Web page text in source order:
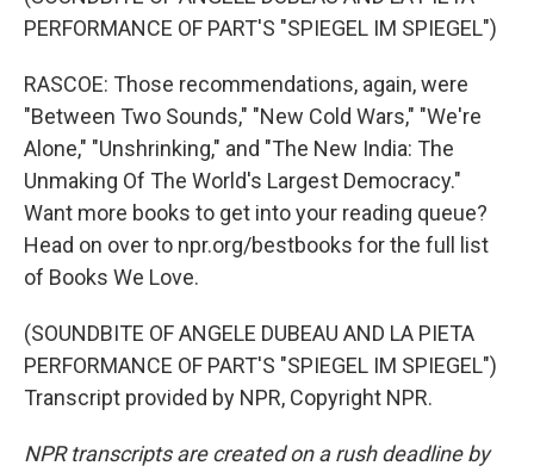
PERFORMANCE OF PART'S "SPIEGEL IM SPIEGEL")
RASCOE: Those recommendations, again, were
"Between Two Sounds," "New Cold Wars," "We're
Alone," "Unshrinking," and "The New India: The
Unmaking Of The World's Largest Democracy."
Want more books to get into your reading queue?
Head on over to npr.org/bestbooks for the full list
of Books We Love.
(SOUNDBITE OF ANGELE DUBEAU AND LA PIETA
PERFORMANCE OF PART'S "SPIEGEL IM SPIEGEL")
Transcript provided by NPR, Copyright NPR.
NPR transcripts are created on a rush deadline by